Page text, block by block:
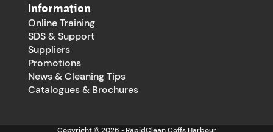
Information
Online Training
SDS & Support
Suppliers
Promotions
News & Cleaning Tips
Catalogues & Brochures